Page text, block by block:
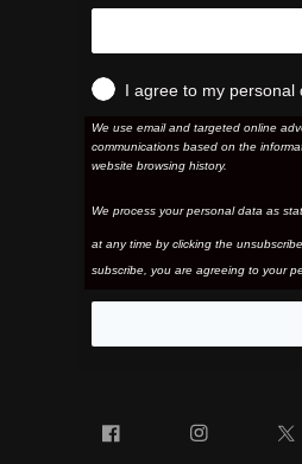
I agree to my
We use email and targeted online
communications based on the
website browsing history.
We process your personal data as
at any time by clicking the
subscribe, you are agreeing to your
Facebook